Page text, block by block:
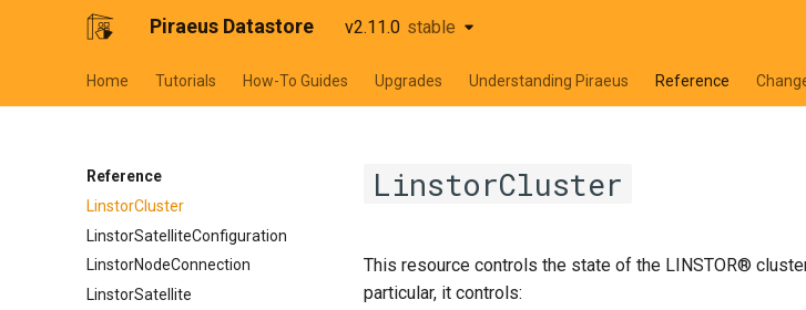
Piraeus Datastore v2.11.0 stable
stable
Home Tutorials How-To Guides Upgrades Understanding Piraeus Reference
Reference
LinstorCluster
LinstorSatelliteConfiguration
LinstorNodeConnection
LinstorSatellite
LinstorCluster
This resource controls the state of the LINSTOR®
particular, it controls: